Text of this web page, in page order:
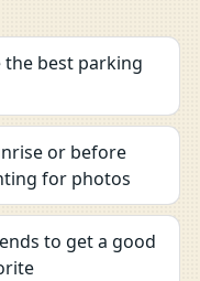
the best parking
or before
for photos
to get a good